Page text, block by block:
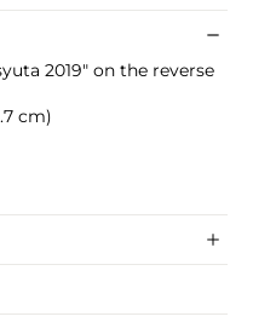
2019" on the reverse
cm)